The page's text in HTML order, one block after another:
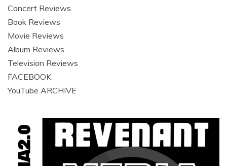
Concert Reviews
Book Reviews
Movie Reviews
Album Reviews
Television Reviews
FACEBOOK
YouTube ARCHIVE